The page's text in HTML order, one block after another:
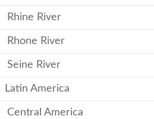
Rhine River
Rhone River
Seine River
Latin America
Central America